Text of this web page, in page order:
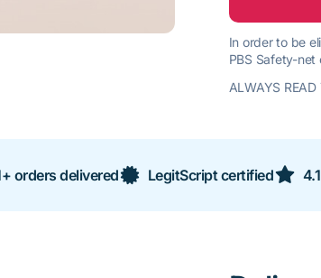
In order to be
PBS Safety-
ALWAYS
orders delivered LegitScript certified